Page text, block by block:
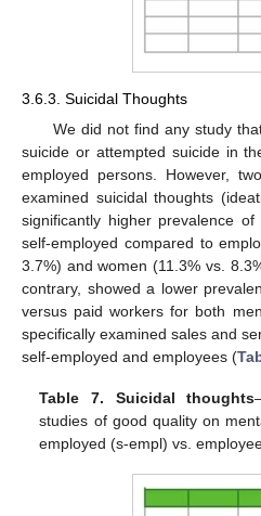
3.6.3. Suicidal Thoughts
We did not find any study
suicide or attempted suicide in
employed persons. However,
examined suicidal thoughts
significantly higher prevalence
self-employed compared to
3.7%) and women (11.3% vs.
contrary, showed a lower
versus paid workers for both
specifically examined sales and
self-employed and employees (
Table 7. Suicidal thoughts
studies of good quality on
employed (s-empl) vs.